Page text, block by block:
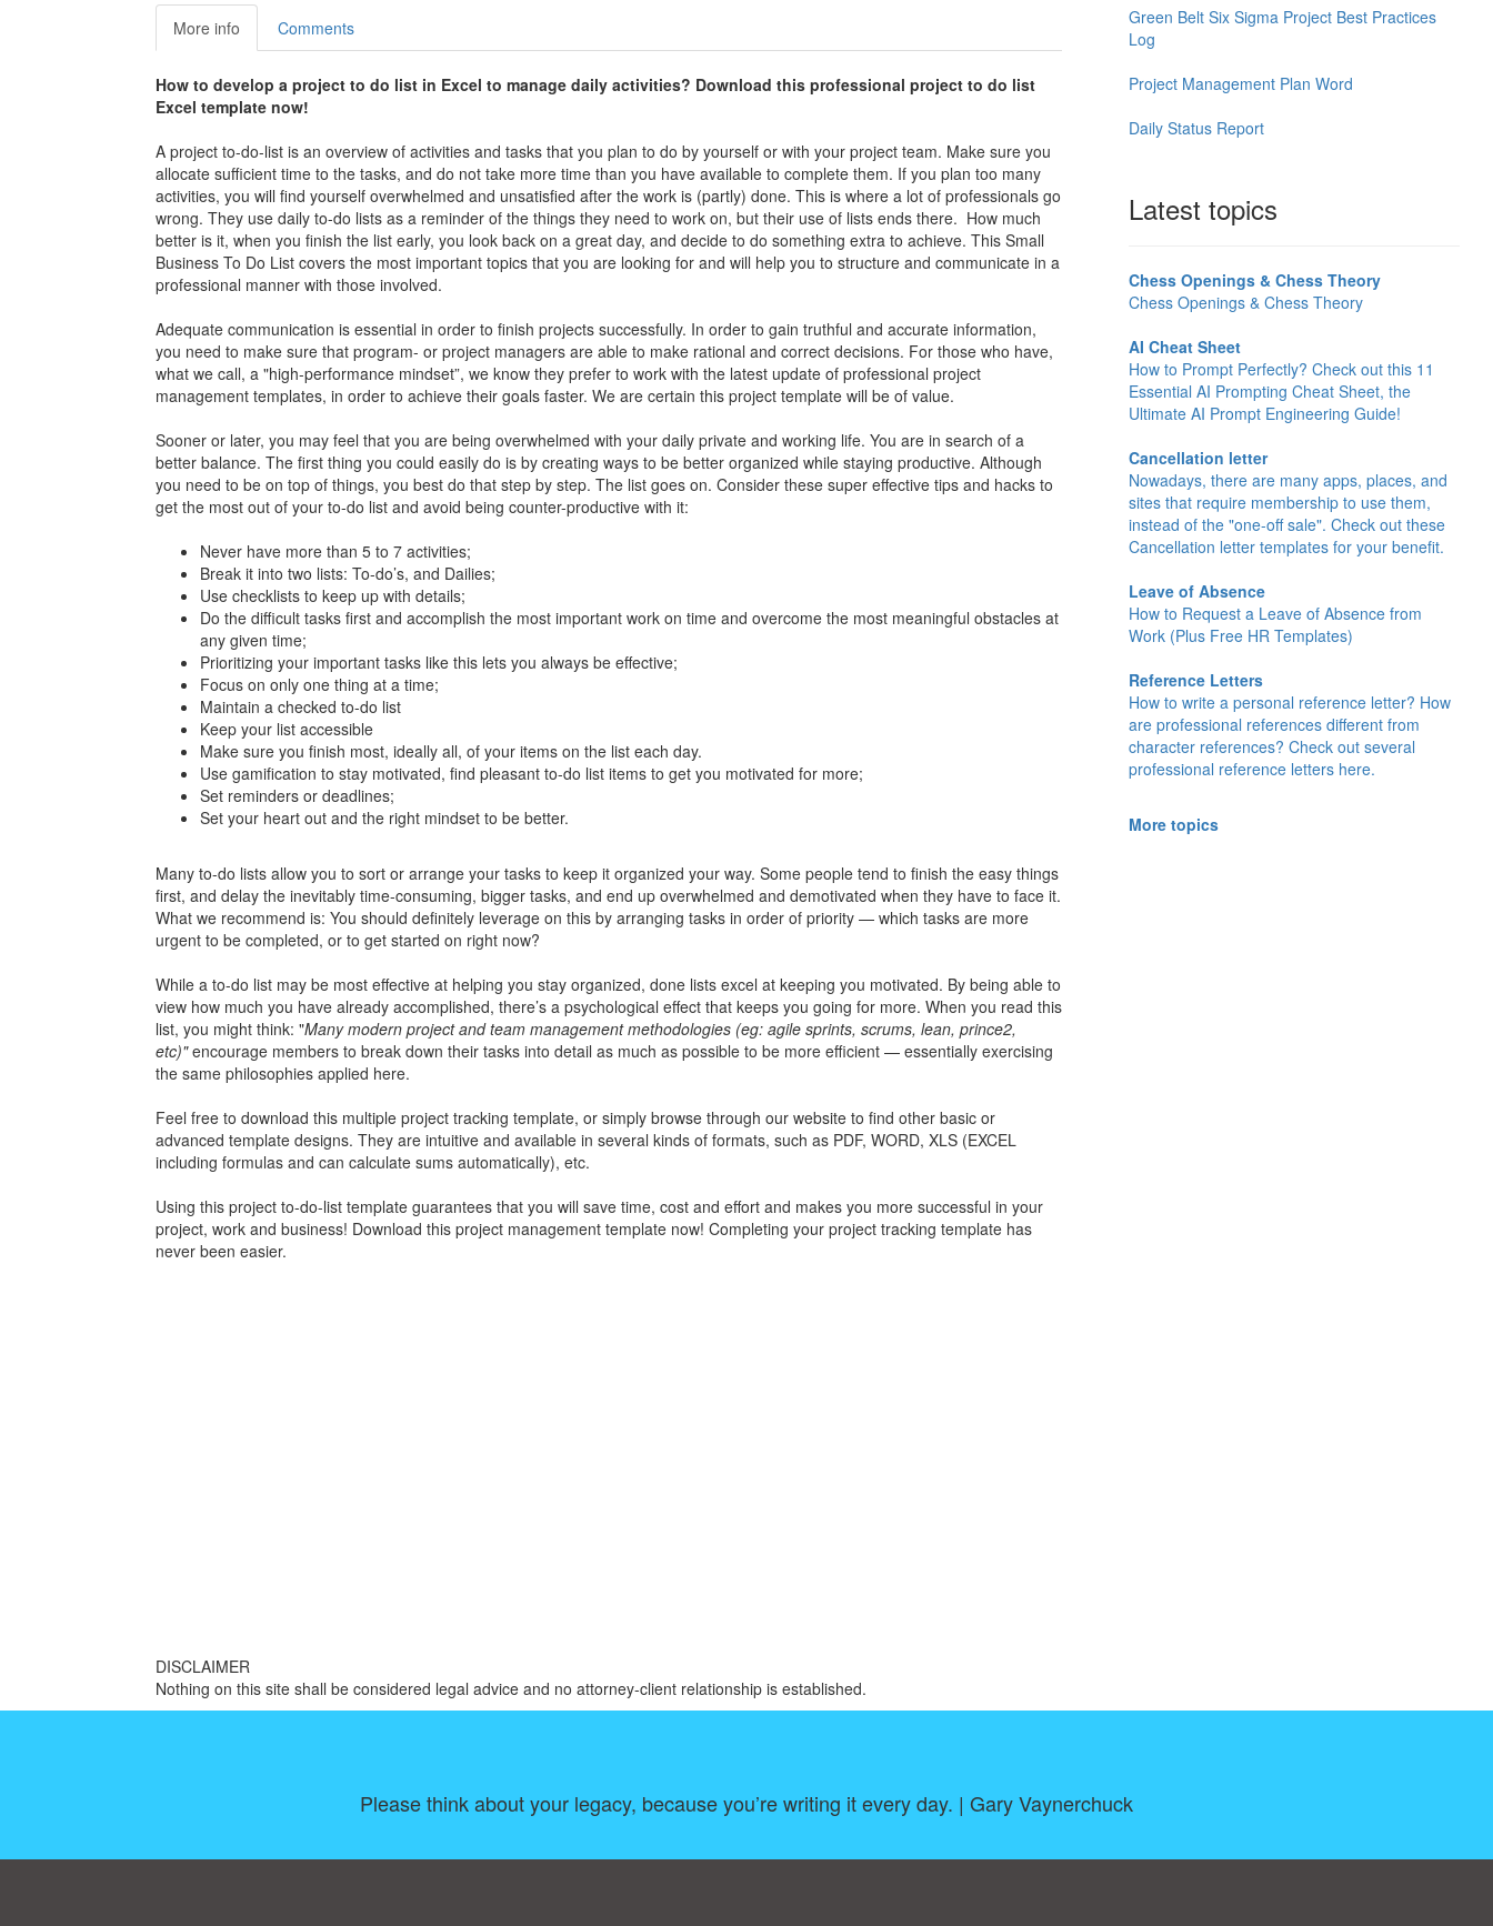
More info Comments
How to develop a project to do list in Excel to manage daily activities? Download this professional project to do list
Excel template now!
A project to-do-list is an overview of activities and tasks that you plan to do by yourself or with your project team. Make sure you
allocate sufficient time to the tasks, and do not take more time than you have available to complete them. If you plan too many
activities, you will find yourself overwhelmed and unsatisfied after the work is (partly) done. This is where a lot of professionals go
wrong. They use daily to-do lists as a reminder of the things they need to work on, but their use of lists ends there. How much
better is it, when you finish the list early, you look back on a great day, and decide to do something extra to achieve. This Small
Business To Do Listcovers the most important topics that you are looking for and will help you to structure and communicate in a
professional manner with those involved.
Adequate communication is essential in order to finish projects successfully. In order to gain truthful and accurate information,
you need to make sure that program- or project managers are able to make rational and correct decisions. For those who have,
what we call, a "high-performance mindset”, we know they prefer to work with the latest update of professional project
management templates, in order to achieve their goals faster. We are certain this project template will be of value.
Sooner or later, you may feel that you are being overwhelmed with your daily private and working life. You are in search of a
better balance. The first thing you could easily do is by creating ways to be better organized while staying productive. Although
you need to be on top of things, you best do that step by step. The list goes on. Consider these super effective tips and hacks to
get the most out of your to-do list and avoid being counter-productive with it:
Never have more than 5 to 7 activities;
Break it into two lists: To-do’s, and Dailies;
Use checklists to keep up with details;
Do the difficult tasks first and accomplish the most important work on time and overcome the most meaningful obstacles at
any given time;
Prioritizing your important tasks like this lets you always be effective;
Focus on only one thing at a time;
Maintain a checked to-do list
Keep your list accessible
Make sure you finish most, ideally all, of your items on the list each day.
Use gamification to stay motivated, find pleasant to-do list items to get you motivated for more;
Set reminders or deadlines;
Set your heart out and the right mindset to be better.
Many to-do lists allow you to sort or arrange your tasks to keep it organized your way. Some people tend to finish the easy things
first, and delay the inevitably time-consuming, bigger tasks, and end up overwhelmed and demotivated when they have to face it.
What we recommend is: You should definitely leverage on this by arranging tasks in order of priority — which tasks are more
urgent to be completed, or to get started on right now?
While a to-do list may be most effective at helping you stay organized, done lists excel at keeping you motivated. By being able to
view how much you have already accomplished, there’s a psychological effect that keeps you going for more. When you read this
list, you might think: "Many modern project and team management methodologies (eg: agile sprints, scrums, lean, prince2,
etc)"encourage members to break down their tasks into detail as much as possible to be more efficient — essentially exercising
the same philosophies applied here.
Feel free to download this multiple project tracking template, or simply browse through our website to find other basic or
advanced template designs. They are intuitive and available in several kinds of formats, such as PDF, WORD, XLS (EXCEL
including formulas and can calculate sums automatically), etc.
Using this project to-do-list template guarantees that you will save time, cost and effort and makes you more successful in your
project, work and business! Download this project management template now! Completing your project tracking template has
never been easier.
DISCLAIMER
Nothing on this site shall be considered legal advice and no attorney-client relationship is established.
Green Belt Six Sigma Project Best Practices
Log
Project Management Plan Word
Daily Status Report
Latest topics
Chess Openings & Chess Theory
Chess Openings & Chess Theory
AI Cheat Sheet
How to Prompt Perfectly? Check out this 11
Essential AI Prompting Cheat Sheet, the
Ultimate AI Prompt Engineering Guide!
Cancellation letter
Nowadays, there are many apps, places, and
sites that require membership to use them,
instead of the "one-off sale". Check out these
Cancellation letter templates for your benefit.
Leave of Absence
How to Request a Leave of Absence from
Work (Plus Free HR Templates)
Reference Letters
How to write a personal reference letter? How
are professional references different from
character references? Check out several
professional reference letters here.
More topics
Please think about your legacy, because you’re writing it every day. | Gary Vaynerchuck